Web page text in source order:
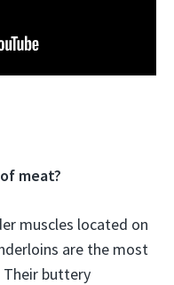
meat?
muscles located on
are the most
Their buttery